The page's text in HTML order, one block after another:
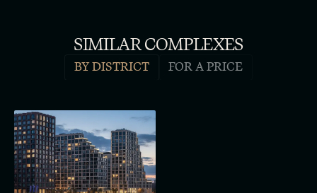
SIMILAR COMPLEXES
BY DISTRICT FOR A PRICE